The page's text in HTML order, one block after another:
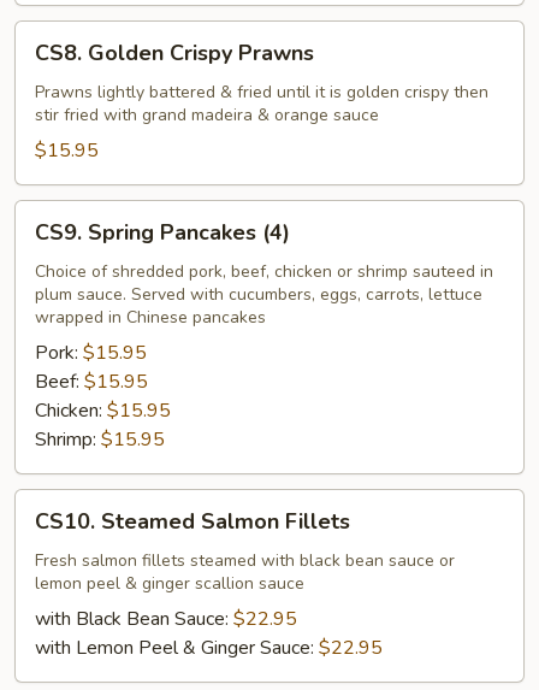
Golden
Crispy
Prawns
CS8. Golden Crispy Prawns
Prawns lightly battered & fried until it is golden crispy then
stir fried with grand madeira & orange sauce
$15.95
Spring
Pancakes
(4)
CS9. Spring Pancakes (4)
Choice of shredded pork, beef, chicken or shrimp sauteed in
plum sauce. Served with cucumbers, eggs, carrots, lettuce
wrapped in Chinese pancakes
Pork: $15.95
Beef: $15.95
Chicken: $15.95
Shrimp: $15.95
Steamed
Salmon
Fillets
CS10. Steamed Salmon Fillets
Fresh salmon fillets steamed with black bean sauce or
lemon peel & ginger scallion sauce
with Black Bean Sauce: $22.95
with Lemon Peel & Ginger Sauce: $22.95